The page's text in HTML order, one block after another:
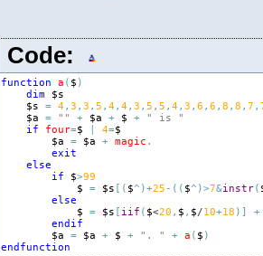
Code:
function a ( $ )
dim
$s
$s
= 4, 3 , 3 , 5 , 4, 4, 3 , 5 , 5 , 4, 3 , 6 , 6 , 8 , 8 , 7 ,
$a
= "" + $a + $ +
" is "
if
four=$ 4=$
$a
= $a + magic .
exit
else
if
$>99
$
= $s [ ( $^ )+25 - ( ( $^ )>7&instr(
else
$
= $s [ iif ( $<20 , $ , $/10+18 ) ]
+
endif
$a
= $a + $ + ". " + a ( $ )
endfunction